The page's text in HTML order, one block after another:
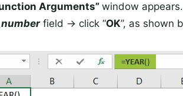
Arguments” window
field -> click “OK”, as shown